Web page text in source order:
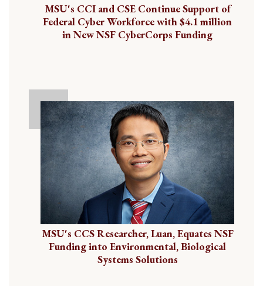
MSU's CCI and CSE Continue Support of
Federal Cyber Workforce with $4.1 million
in New NSF CyberCorps Funding
MSU's CCS Researcher, Luan, Equates NSF
Funding into Environmental, Biological
Systems Solutions